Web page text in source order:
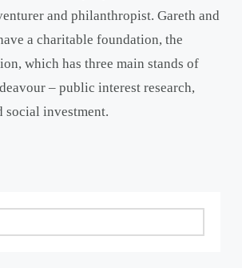
and philanthropist. Gareth and
a charitable foundation, the
which has three main stands of
– public interest research,
social investment.